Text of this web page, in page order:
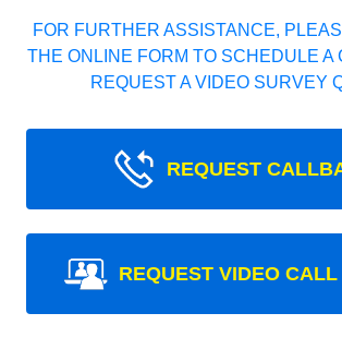
FOR FURTHER ASSISTANCE,
THE ONLINE FORM TO SCHEDULE A
REQUEST A VIDEO SURVEY
REQUEST
REQUEST VIDEO